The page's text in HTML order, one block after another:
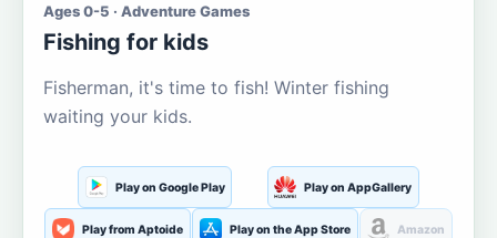
Ages 0-5 · Adventure Games
Fishing for kids
Fisherman, it's time to fish! Winter fishing
waiting your kids.
Play on Google Play Play on AppGallery
Play from Aptoide Play on the App Store Amazon